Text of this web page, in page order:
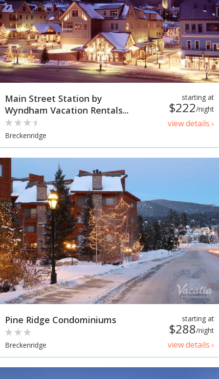
starting at
$222/night
view details ›
Main Street Station by
Wyndham Vacation Rentals...
Breckenridge
starting at
$288/night
view details ›
Pine Ridge Condominiums
Breckenridge